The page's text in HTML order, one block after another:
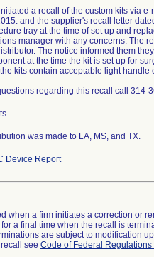
a recall of the custom kits via
and the supplier's recall letter
tray at the time of set up and
manager with any concerns. The
The notice informed them
at the time the kit is set up for
kits contain acceptable light handle
regarding this recall call 314-
was made to LA, MS, and TX.
Device Report
when a firm initiates a correction or
a final time when the recall is
are subject to modification
see Code of Federal